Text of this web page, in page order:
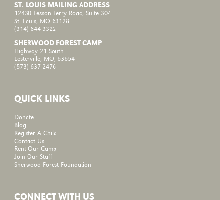
ST. LOUIS MAILING ADDRESS
12430 Tesson Ferry Road, Suite 304
St. Louis, MO 63128
(314) 644-3322
SHERWOOD FOREST CAMP
Highway 21 South
Lesterville, MO, 63654
(573) 637-2476
QUICK LINKS
Donate
Blog
Register A Child
Contact Us
Rent Our Camp
Join Our Staff
Sherwood Forest Foundation
CONNECT WITH US